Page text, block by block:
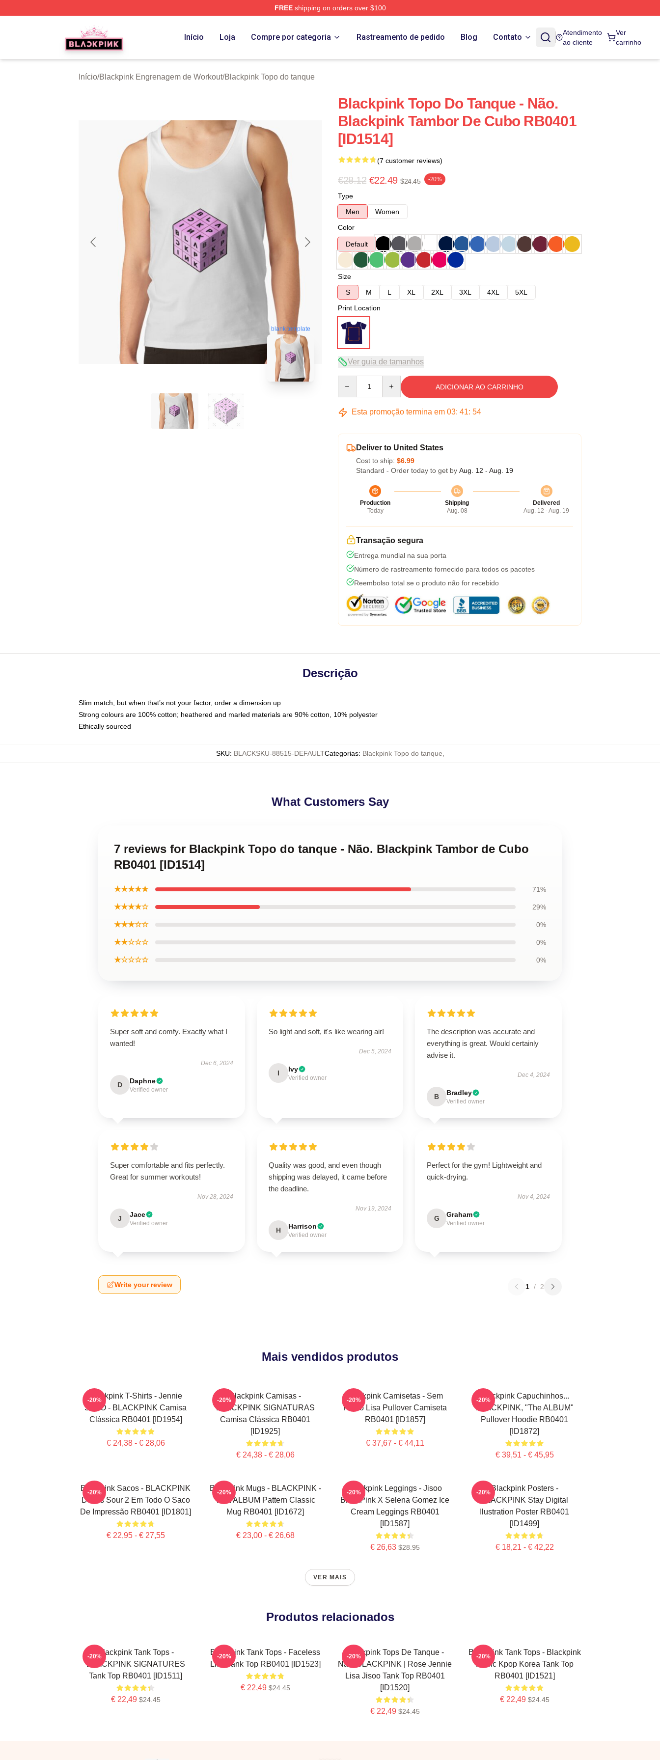
FREEshipping on orders over $100
BLACKPINK Shop - Official BLACKPINK Merchandise Store
Início Loja Compre por categoria Rastreamento de pedido Blog Contato
Atendimento
ao cliente
Ver
carrinho
Início/Blackpink Engrenagem de Workout/Blackpink Topo do tanque
blank template
Blackpink Topo Do Tanque - Não.
Blackpink Tambor De Cubo RB0401
[ID1514]
(7 customer reviews)
€28.12 €22.49 $24.45 -20%
Type
Men
Women
Color
Default
Size
S
M L XL 2XL 3XL 4XL
5XL
Print Location
Ver guia de tamanhos
ADICIONAR AO CARRINHO
Esta promoção termina em 03: 41: 53
Deliver to United States
Cost to ship: $6.99
Standard - Order today to get by Aug. 12 - Aug. 19
Production
Today
Shipping
Aug. 08
Delivered
Aug. 12 - Aug. 19
Transação segura
Entrega mundial na sua porta
Número de rastreamento fornecido para todos os pacotes
Reembolso total se o produto não for recebido
Descrição
Slim match, but when that’s not your factor, order a dimension up
Strong colours are 100% cotton; heathered and marled materials are 90% cotton, 10% polyester
Ethically sourced
SKU: BLACKSKU-88515-DEFAULTCategorias: Blackpink Topo do tanque
What Customers Say
7 reviews for Blackpink Topo do tanque - Não. Blackpink Tambor de Cubo
RB0401 [ID1514]
★★★★★ 71%
★★★★☆ 29%
★★★☆☆ 0%
★★☆☆☆ 0%
★☆☆☆☆ 0%
Super soft and comfy. Exactly what I
wanted!
Dec 6, 2024
D Daphne
Verified owner
So light and soft, it's like wearing air!
Dec 5, 2024
I Ivy
Verified owner
The description was accurate and
everything is great. Would certainly
advise it.
Dec 4, 2024
B Bradley
Verified owner
Super comfortable and fits perfectly.
Great for summer workouts!
Nov 28, 2024
J Jace
Verified owner
Quality was good, and even though
shipping was delayed, it came before
the deadline.
Nov 19, 2024
H Harrison
Verified owner
Perfect for the gym! Lightweight and
quick-drying.
Nov 4, 2024
G Graham
Verified owner
Write your review 1 / 2
Mais vendidos produtos
Blackpink T-Shirts - Jennie
SOLO - BLACKPINK Camisa
Clássica RB0401 [ID1954]
€ 24,38 - € 28,06
-20%
Blackpink Camisas -
BLACKPINK SIGNATURAS
Camisa Clássica RB0401
[ID1925]
€ 24,38 - € 28,06
-20%
Blackpink Camisetas - Sem
Rosto Lisa Pullover Camiseta
RB0401 [ID1857]
€ 37,67 - € 44,11
-20%
Blackpink Capuchinhos...
BLACKPINK, "The ALBUM"
Pullover Hoodie RB0401
[ID1872]
€ 39,51 - € 45,95
-20%
Blackpink Sacos - BLACKPINK
Doces Sour 2 Em Todo O Saco
De Impressão RB0401 [ID1801]
€ 22,95 - € 27,55
-20%
Blackpink Mugs - BLACKPINK -
THE ALBUM Pattern Classic
Mug RB0401 [ID1672]
€ 23,00 - € 26,68
-20%
Blackpink Leggings - Jisoo
BlackPink X Selena Gomez Ice
Cream Leggings RB0401
[ID1587]
€ 26,63 $28.95
-20%
Blackpink Posters -
BLACKPINK Stay Digital
Ilustration Poster RB0401
[ID1499]
€ 18,21 - € 42,22
-20%
VER MAIS
Produtos relacionados
Blackpink Tank Tops -
BLACKPINK SIGNATURES
Tank Top RB0401 [ID1511]
€ 22,49 $24.45
-20%
Blackpink Tank Tops - Faceless
Lisa Tank Top RB0401 [ID1523]
€ 22,49 $24.45
-20%
Blackpink Tops De Tanque -
Não. BLACKPINK | Rose Jennie
Lisa Jisoo Tank Top RB0401
[ID1520]
€ 22,49 $24.45
-20%
Blackpink Tank Tops - Blackpink
Music Kpop Korea Tank Top
RB0401 [ID1521]
€ 22,49 $24.45
-20%